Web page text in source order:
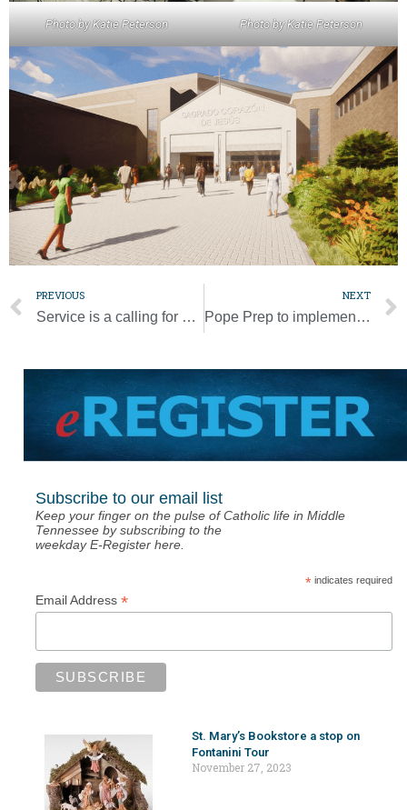
Photo by Katie Peterson Photo by Katie Peterson
PREVIOUS
Service is a calling for all, not a select few, pope says
NEXT
Pope Prep to implement new leadership structure
Subscribe to our email list
Keep your finger on the pulse of Catholic life in Middle
Tennessee by subscribing to the
weekday E-Register here.
*indicates required
Email Address *
St. Mary’s Bookstore a stop on
Fontanini Tour
November 27, 2023